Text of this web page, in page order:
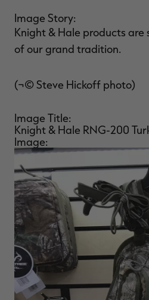
Image Story:
Knight & Hale products
of our grand tradition.
(¬© Steve Hickoff photo)
Image Title:
Knight & Hale RNG-200
Image: